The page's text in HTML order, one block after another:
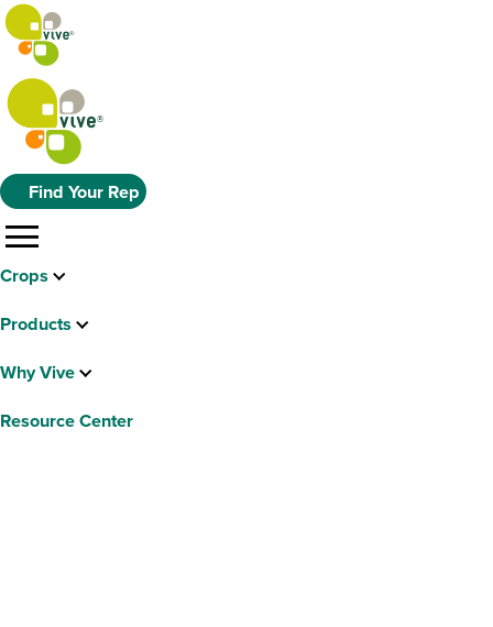
Find Your Rep
menu
Crops
Products
Why Vive
Resource Center